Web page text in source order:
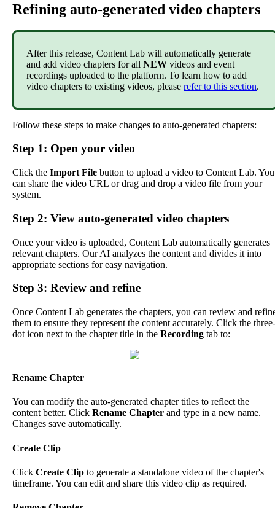
Refining auto-generated video chapters
After this release, Content Lab will automatically generate
and add video chapters for all NEW videos and event
recordings uploaded to the platform. To learn how to add
video chapters to existing videos, please refer to this section.
Follow these steps to make changes to auto-generated chapters:
Step 1: Open your video
Click the Import File button to upload a video to Content Lab. You
can share the video URL or drag and drop a video file from your
system.
Step 2: View auto-generated video chapters
Once your video is uploaded, Content Lab automatically generates
relevant chapters. Our AI analyzes the content and divides it into
appropriate sections for easy navigation.
Step 3: Review and refine
Once Content Lab generates the chapters, you can review and
them to ensure they represent the content accurately. Click the three-
dot icon next to the chapter title in the Recording tab to:
Rename Chapter
You can modify the auto-generated chapter titles to reflect the
content better. Click Rename Chapter and type in a new name.
Changes save automatically.
Create Clip
Click Create Clip to generate a standalone video of the chapter's
timeframe. You can edit and share this video clip as required.